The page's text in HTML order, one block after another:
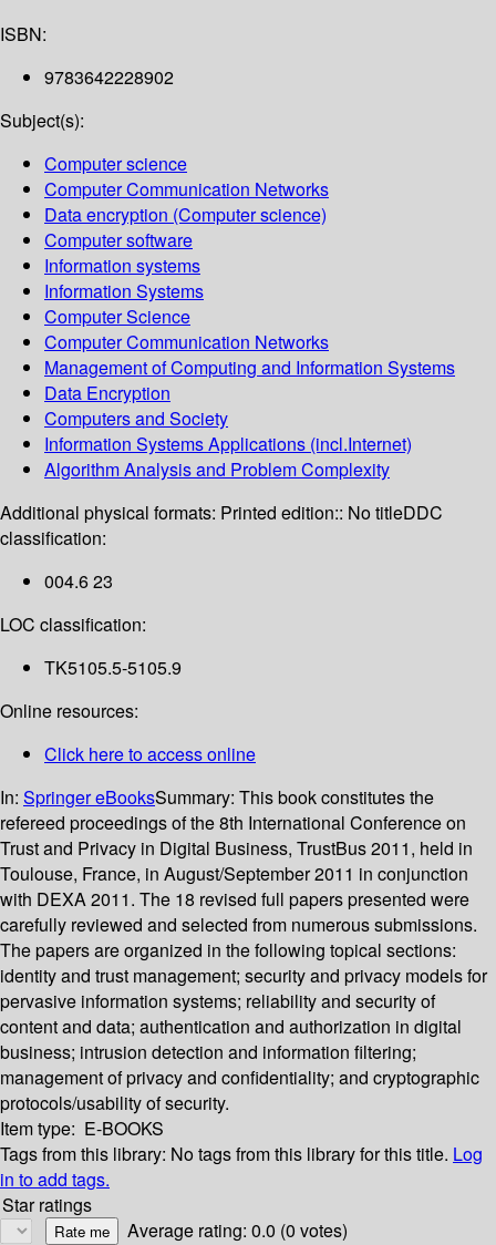
ISBN:
9783642228902
Subject(s):
Computer science
Computer Communication Networks
Data encryption (Computer science)
Computer software
Information systems
Information Systems
Computer Science
Computer Communication Networks
Management of Computing and Information Systems
Data Encryption
Computers and Society
Information Systems Applications (incl.Internet)
Algorithm Analysis and Problem Complexity
Additional physical formats: Printed edition:: No titleDDC
classification:
004.6 23
LOC classification:
TK5105.5-5105.9
Online resources:
Click here to access online
In: Springer eBooksSummary: This book constitutes the
refereed proceedings of the 8th International Conference on
Trust and Privacy in Digital Business, TrustBus 2011, held in
Toulouse, France, in August/September 2011 in conjunction
with DEXA 2011. The 18 revised full papers presented were
carefully reviewed and selected from numerous submissions.
The papers are organized in the following topical sections:
identity and trust management; security and privacy models for
pervasive information systems; reliability and security of
content and data; authentication and authorization in digital
business; intrusion detection and information filtering;
management of privacy and confidentiality; and cryptographic
protocols/usability of security.
Item type: E-BOOKS
Tags from this library: No tags from this library for this title. Log
in to add tags.
Star ratings
Average rating: 0.0 (0 votes)